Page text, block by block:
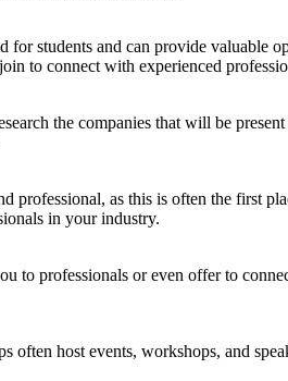
for students and can provide valuable
to connect with experienced
the companies that will be
professional, as this is often the first
in your industry.
to professionals or even offer to
host events, workshops, and